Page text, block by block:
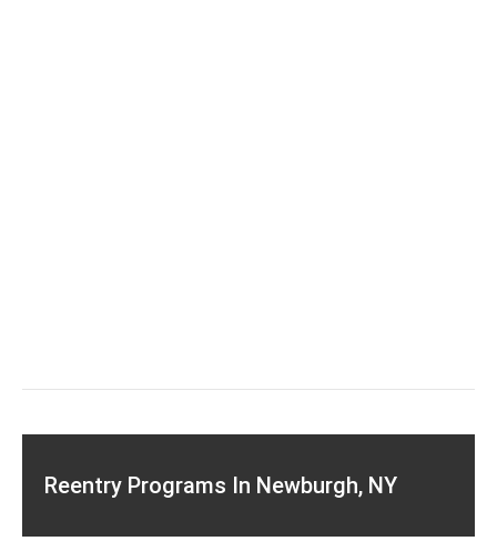
Reentry Programs In Newburgh, NY